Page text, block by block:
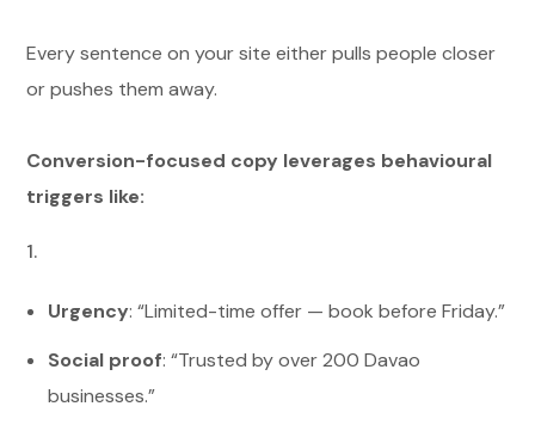
Every sentence on your site either pulls people closer
or pushes them away.
Conversion-focused copy leverages behavioural
triggers like:
Urgency: “Limited-time offer — book before Friday.”
Social proof: “Trusted by over 200 Davao
businesses.”